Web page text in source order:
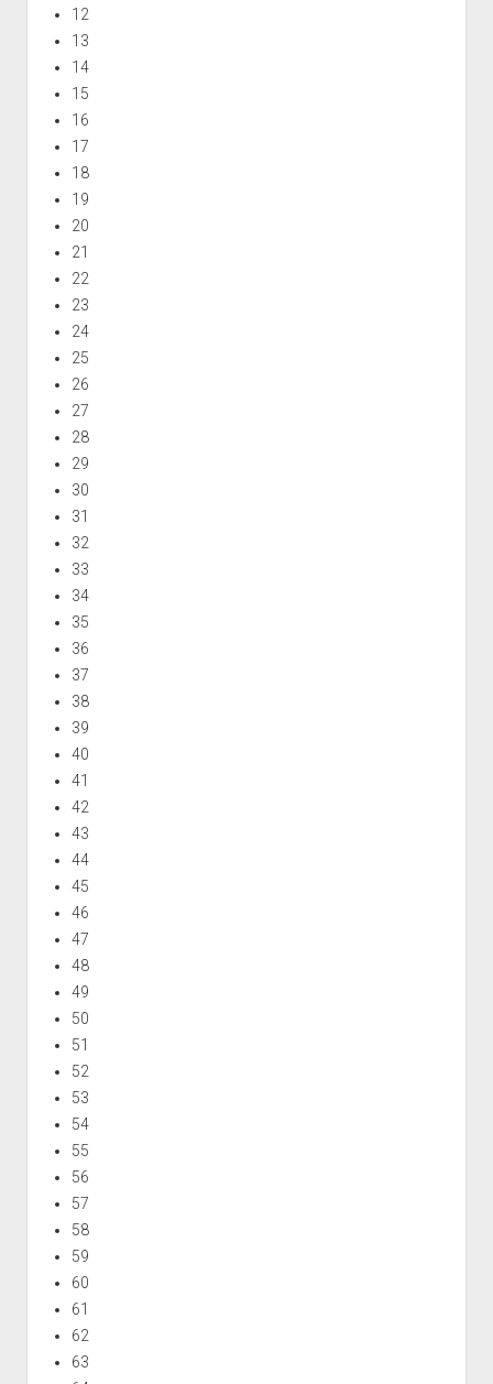
12
13
14
15
16
17
18
19
20
21
22
23
24
25
26
27
28
29
30
31
32
33
34
35
36
37
38
39
40
41
42
43
44
45
46
47
48
49
50
51
52
53
54
55
56
57
58
59
60
61
62
63